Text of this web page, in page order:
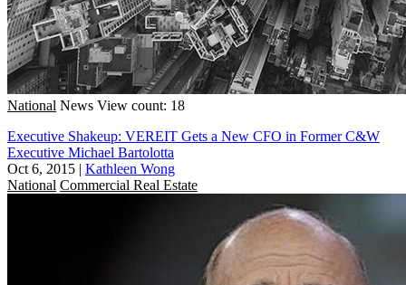
National News View count: 18
Executive Shakeup: VEREIT Gets a New CFO in Former C&W
Executive Michael Bartolotta
Oct 6, 2015 | Kathleen Wong
National Commercial Real Estate